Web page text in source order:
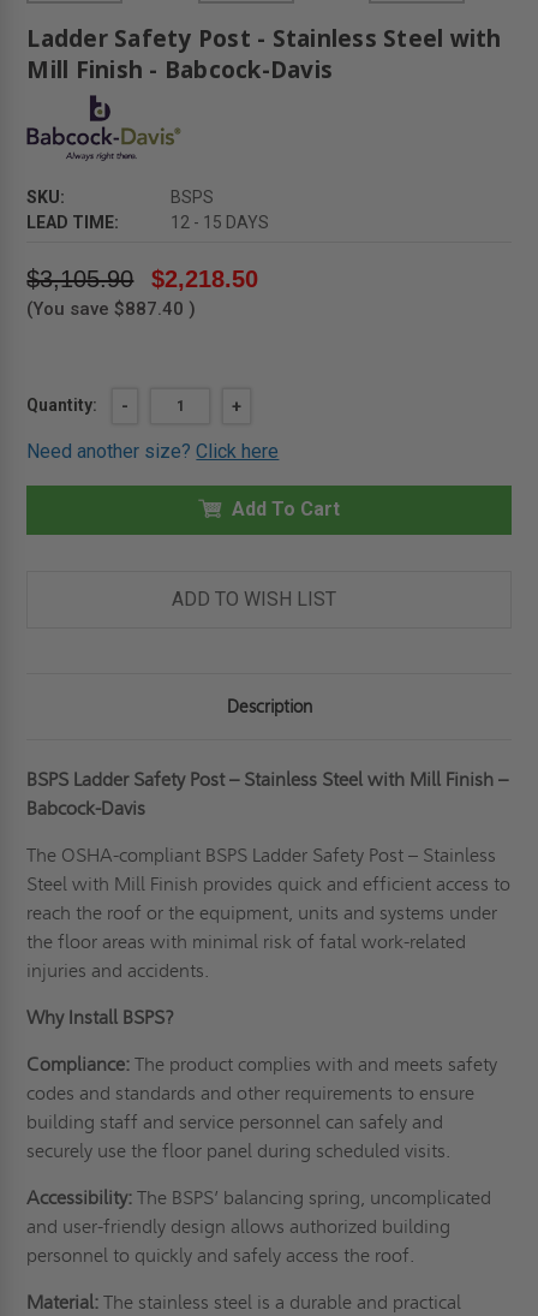
Ladder Safety Post - Stainless Steel with
Mill Finish - Babcock-Davis
SKU:
BSPS
LEAD TIME:
12 - 15 DAYS
$3,105.90 $2,218.50
(You save $887.40 )
Current
Quantity:
DECREASE
LADDER
POST
STAINLESS
STEEL
FINISH
-
INCREASE
OF
LADDER
POST
-
STEEL
FINISH
-
+
Need another size?Click here
Add To Cart
ADD TO WISH LIST
Description
BSPS Ladder Safety Post – Stainless Steel with Mill Finish –
Babcock-Davis
The OSHA-compliant BSPS Ladder Safety Post – Stainless
Steel with Mill Finish provides quick and efficient access to
reach the roof or the equipment, units and systems under
the floor areas with minimal risk of fatal work-related
injuries and accidents.
Why Install BSPS?
Compliance:The product complies with and meets safety
codes and standards and other requirements to ensure
building staff and service personnel can safely and
securely use the floor panel during scheduled visits.
Accessibility:The BSPS’ balancing spring, uncomplicated
and user-friendly design allows authorized building
personnel to quickly and safely access the roof.
Material:The stainless steel is a durable and practical